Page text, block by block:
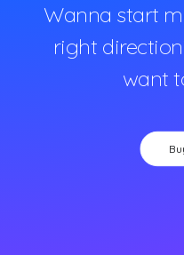
Wanna start
right
want